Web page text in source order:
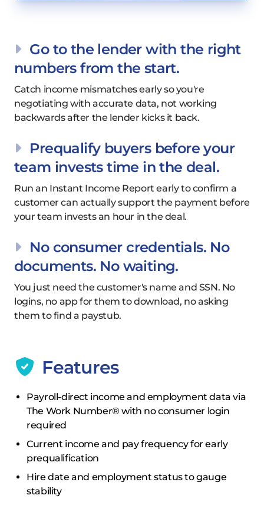
Go to the lender with the right
numbers from the start.
Catch income mismatches early so you're
negotiating with accurate data, not working
backwards after the lender kicks it back.
Prequalify buyers before your
team invests time in the deal.
Run an Instant Income Report early to confirm a
customer can actually support the payment before
your team invests an hour in the deal.
No consumer credentials. No
documents. No waiting.
You just need the customer's name and SSN. No
logins, no app for them to download, no asking
them to find a paystub.
Features
Payroll-direct income and employment data via
The Work Number® with no consumer login
required
Current income and pay frequency for early
prequalification
Hire date and employment status to gauge
stability